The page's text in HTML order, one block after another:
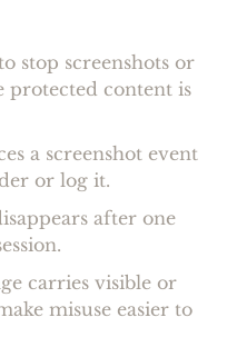
stop screenshots or
protected content is
a screenshot event
or log it.
after one
carries visible or
misuse easier to